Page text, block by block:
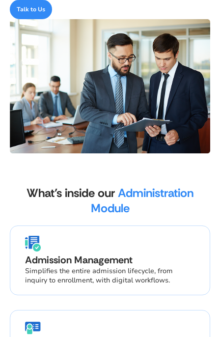
Talk to Us
What’s inside ourAdministration
Module
Admission Management
Simplifies the entire admission lifecycle, from
inquiry to enrollment, with digital workflows.